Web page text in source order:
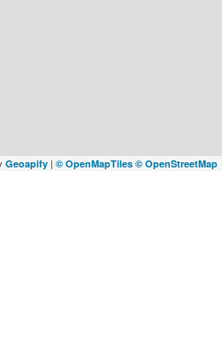
Geoapify | © OpenMapTiles © OpenStreetMap